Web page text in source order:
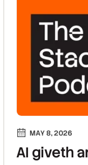
MAY 8, 2026
AI giveth